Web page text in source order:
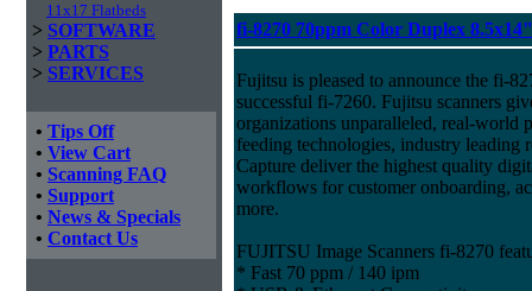
11x17 Flatbeds
> SOFTWARE
> PARTS
> SERVICES
• Tips Off
• View Cart
• Scanning FAQ
• Support
• News & Specials
• Contact Us
fi-8270 70ppm Color Duplex 8.5x14"
Fujitsu is pleased to announce the fi-
successful fi-7260. Fujitsu scanners
organizations unparalleled, real-world
feeding technologies, industry leading
Capture deliver the highest quality
workflows for customer onboarding,
more.
FUJITSU Image Scanners fi-8270
* Fast 70 ppm / 140 ipm